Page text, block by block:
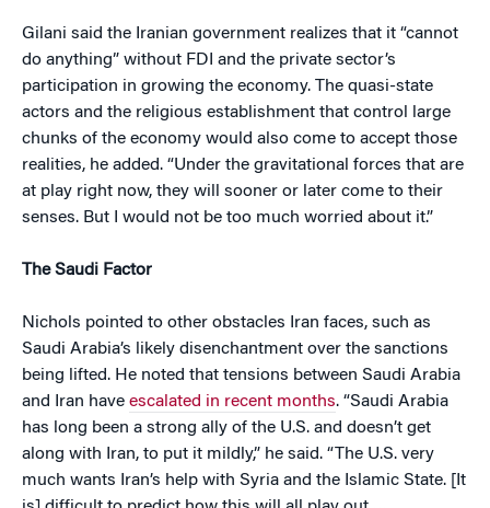
Gilani said the Iranian government realizes that it “cannot
do anything” without FDI and the private sector’s
participation in growing the economy. The quasi-state
actors and the religious establishment that control large
chunks of the economy would also come to accept those
realities, he added. “Under the gravitational forces that are
at play right now, they will sooner or later come to their
senses. But I would not be too much worried about it.”
The Saudi Factor
Nichols pointed to other obstacles Iran faces, such as
Saudi Arabia’s likely disenchantment over the sanctions
being lifted. He noted that tensions between Saudi Arabia
and Iran have escalated in recent months. “Saudi Arabia
has long been a strong ally of the U.S. and doesn’t get
along with Iran, to put it mildly,” he said. “The U.S. very
much wants Iran’s help with Syria and the Islamic State. [It